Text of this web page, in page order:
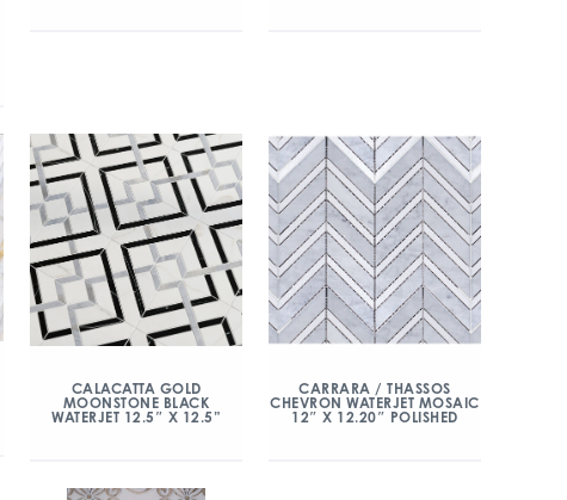
CALACATTA GOLD
MOONSTONE BLACK
WATERJET 12.5″ X 12.5”
CARRARA / THASSOS
CHEVRON WATERJET MOSAIC
12″ X 12.20″ POLISHED